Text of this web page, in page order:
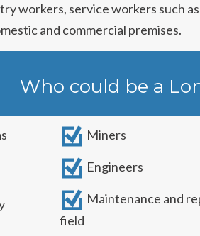
workers, service workers such
and commercial premises.
Who could be a
Miners
Engineers
Maintenance and
field